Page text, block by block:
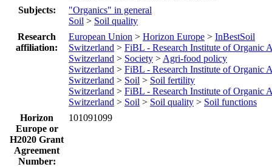
Subjects:
"Organics" in general
Soil > Soil quality
Research
affiliation:
European Union > Horizon Europe > InBestSoil
Switzerland > FiBL - Research Institute of Organic
Switzerland > Society > Agri-food policy
Switzerland > FiBL - Research Institute of Organic
Switzerland > Soil > Soil fertility
Switzerland > FiBL - Research Institute of Organic
Switzerland > Soil > Soil quality > Soil functions
Horizon
Europe or
H2020 Grant
Agreement
Number:
101091099